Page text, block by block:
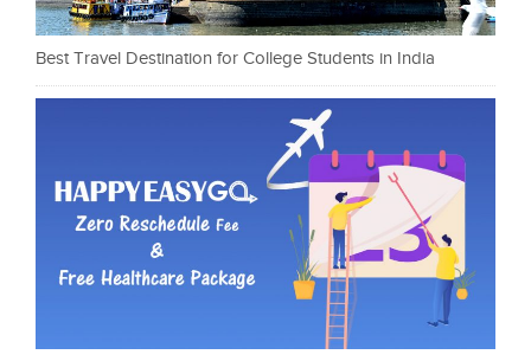
Best Travel Destination for College Students in India